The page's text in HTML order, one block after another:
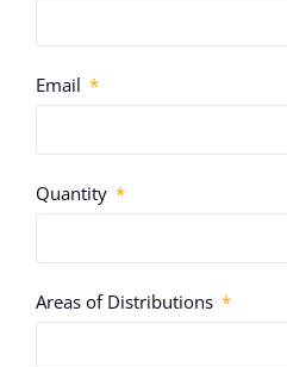
Email
Quantity
Areas of Distributions